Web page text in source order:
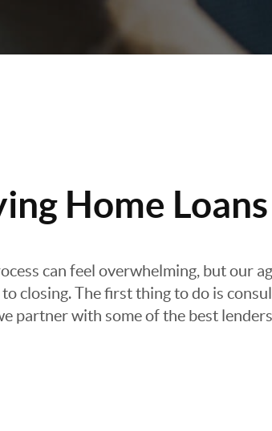
Home Loans
can feel overwhelming, but our
closing. The first thing to do is
partner with some of the best